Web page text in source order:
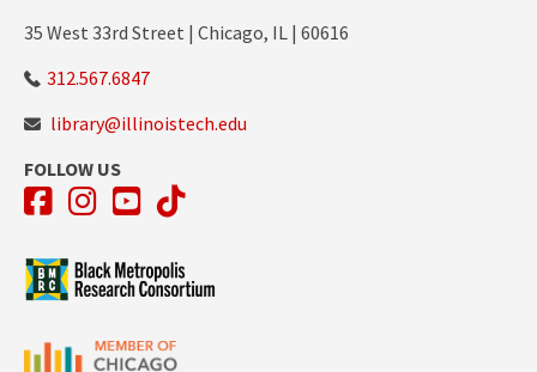
35 West 33rd Street | Chicago, IL | 60616
312.567.6847
library@illinoistech.edu
FOLLOW US
Facebook
Instagram
YouTube
TikTok